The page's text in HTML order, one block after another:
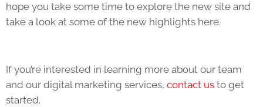
hope you take some time to explore the new site and
take a look at some of the new highlights here.
If you’re interested in learning more about our team
and our digital marketing services, contact us to get
started.